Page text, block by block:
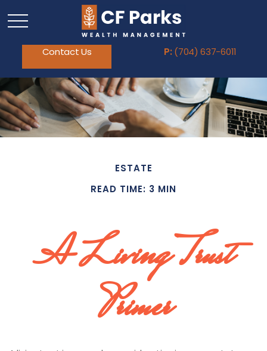
Contact Us P: (704) 637-6011
ESTATE
READ TIME: 3 MIN
A Living Trust
Primer